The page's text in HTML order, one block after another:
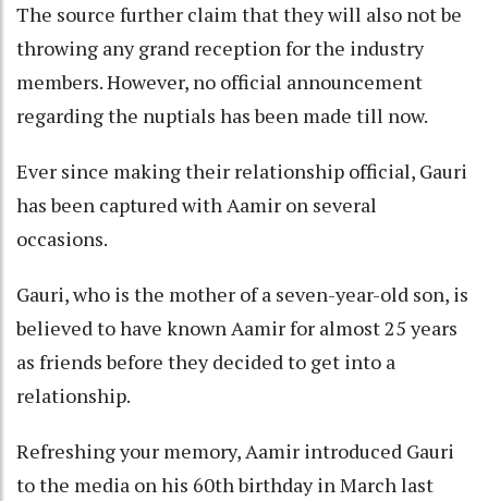
The source further claim that they will also not be
throwing any grand reception for the industry
members. However, no official announcement
regarding the nuptials has been made till now.
Ever since making their relationship official, Gauri
has been captured with Aamir on several
occasions.
Gauri, who is the mother of a seven-year-old son, is
believed to have known Aamir for almost 25 years
as friends before they decided to get into a
relationship.
Refreshing your memory, Aamir introduced Gauri
to the media on his 60th birthday in March last